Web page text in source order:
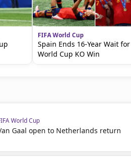
FIFA World Cup
Spain Ends 16-Year Wait for
World Cup KO Win
World Cup
Gaal open to Netherlands return